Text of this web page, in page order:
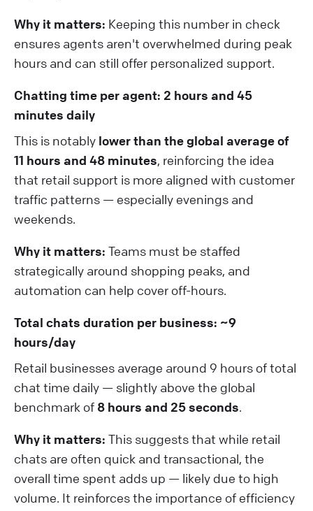
Why it matters: Keeping this number in check
ensures agents aren't overwhelmed during peak
hours and can still offer personalized support.
Chatting time per agent: 2 hours and 45
minutes daily
This is notably lower than the global average of
11 hours and 48 minutes, reinforcing the idea
that retail support is more aligned with customer
traffic patterns — especially evenings and
weekends.
Why it matters: Teams must be staffed
strategically around shopping peaks, and
automation can help cover off-hours.
Total chats duration per business: ~9
hours/day
Retail businesses average around 9 hours of total
chat time daily — slightly above the global
benchmark of 8 hours and 25 seconds.
Why it matters: This suggests that while retail
chats are often quick and transactional, the
overall time spent adds up — likely due to high
volume. It reinforces the importance of efficiency